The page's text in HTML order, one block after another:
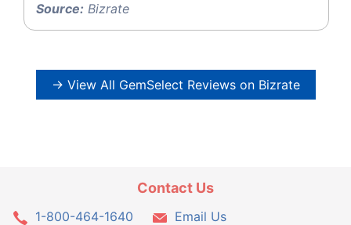
Source: Bizrate
→ View All GemSelect Reviews on Bizrate
Contact Us
1-800-464-1640
Email Us